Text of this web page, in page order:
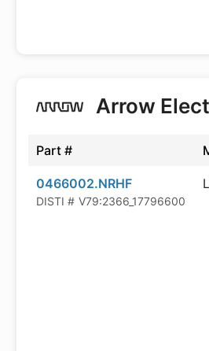
Arrow
Part #
0466002.NRHF
DISTI # V79:2366_17796600